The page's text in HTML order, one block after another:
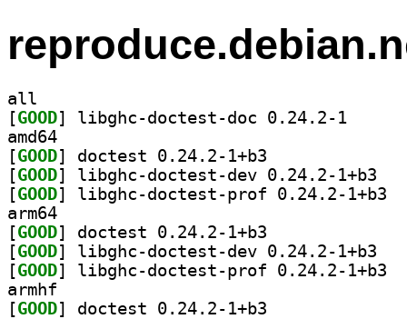
all
[GOOD
amd64
[GOOD
[GOOD
[GOOD
arm64
[GOOD
[GOOD
[GOOD
armhf
[GOOD